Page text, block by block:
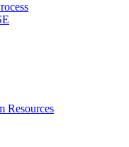
Resources